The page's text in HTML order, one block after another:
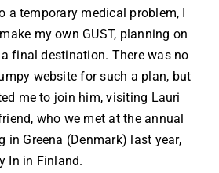
a temporary medical problem, I
my own GUST, planning on
final destination. There was no
website for such a plan, but
me to join him, visiting Lauri
who we met at the annual
in Greena (Denmark) last year,
In in Finland.